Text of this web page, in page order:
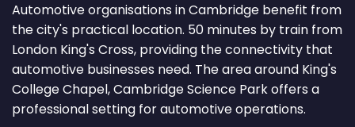
Automotive organisations in Cambridge benefit from
the city's practical location. 50 minutes by train from
London King's Cross, providing the connectivity that
automotive businesses need. The area around King's
College Chapel, Cambridge Science Park offers a
professional setting for automotive operations.